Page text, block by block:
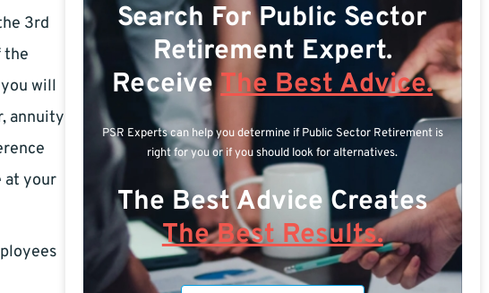
3rd
the
will
annuity
at your
Search For Public Sector
Retirement Expert.
ReceiveThe Best Advice.
PSR Experts can help you determine if Public Sector Retirement is
right for you or if you should look for alternatives.
The Best Advice Creates
The Best Results.